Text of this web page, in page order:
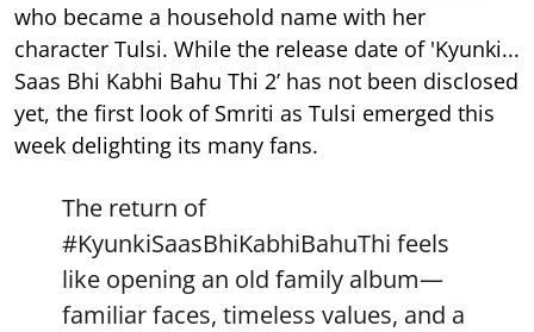
who became a household name with her
character Tulsi. While the release date of 'Kyunki...
Saas Bhi Kabhi Bahu Thi 2’ has not been disclosed
yet, the first look of Smriti as Tulsi emerged this
week delighting its many fans.
The return of
#KyunkiSaasBhiKabhiBahuThi feels
like opening an old family album—
familiar faces, timeless values, and a